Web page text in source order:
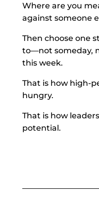
Where are you
against someone
Then choose one
to—not someday,
this week.
That is how high-
hungry.
That is how
potential.